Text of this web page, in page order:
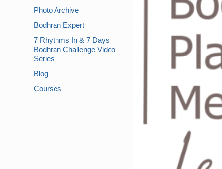
Photo Archive
Bodhran Expert
7 Rhythms In & 7 Days
Bodhran Challenge Video
Series
Blog
Courses